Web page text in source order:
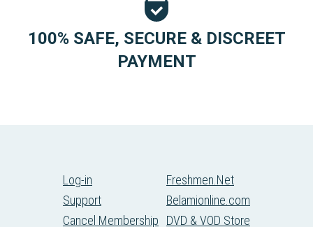
100% SAFE, SECURE & DISCREET
PAYMENT
Log-in
Support
Cancel Membership
Freshmen.Net
Belamionline.com
DVD & VOD Store